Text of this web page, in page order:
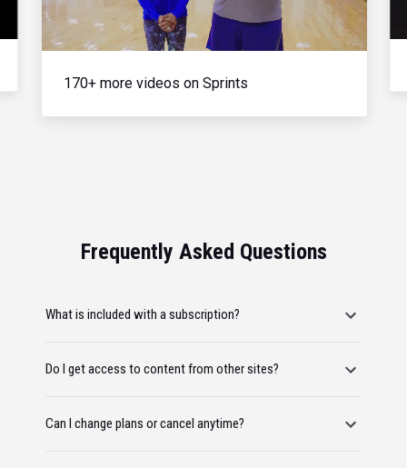
Video
170+ more videos on Sprints
Frequently Asked Questions
What is included with a subscription?
Do I get access to content from other sites?
Can I change plans or cancel anytime?